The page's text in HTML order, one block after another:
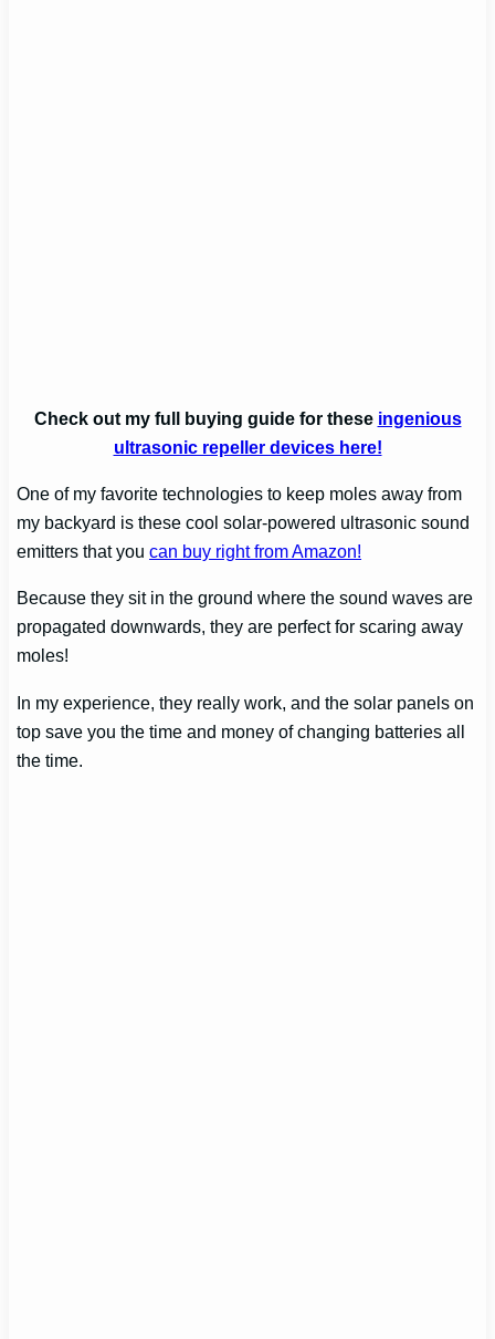
Check out my full buying guide for these ingenious
ultrasonic repeller devices here!
One of my favorite technologies to keep moles away from
my backyard is these cool solar-powered ultrasonic sound
emitters that youcan buy right from Amazon!
Because they sit in the ground where the sound waves are
propagated downwards, they are perfect for scaring away
moles!
In my experience, they really work, and the solar panels on
top save you the time and money of changing batteries all
the time.